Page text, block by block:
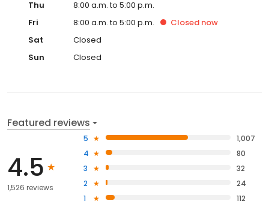
Thu
8:00 a.m. to 5:00 p.m.
Fri
8:00 a.m. to 5:00 p.m. Closed now
Sat
Closed
Sun
Closed
Featured reviews
4.5
1,526 reviews
5
1,007
4
80
3
32
2
24
1
112